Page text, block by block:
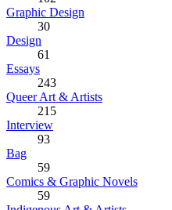
Graphic Design
30
Design
61
Essays
243
Queer Art & Artists
215
Interview
93
Bag
59
Comics & Graphic Novels
59